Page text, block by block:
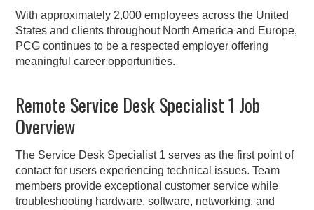
With approximately 2,000 employees across the United
States and clients throughout North America and Europe,
PCG continues to be a respected employer offering
meaningful career opportunities.
Remote Service Desk Specialist 1 Job
Overview
The Service Desk Specialist 1 serves as the first point of
contact for users experiencing technical issues. Team
members provide exceptional customer service while
troubleshooting hardware, software, networking, and